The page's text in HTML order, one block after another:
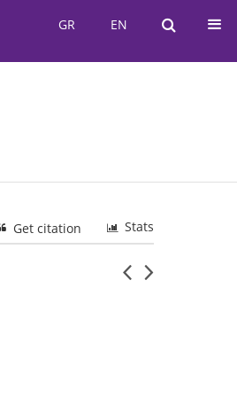
EN
GR EN
GR
Stats
Get citation